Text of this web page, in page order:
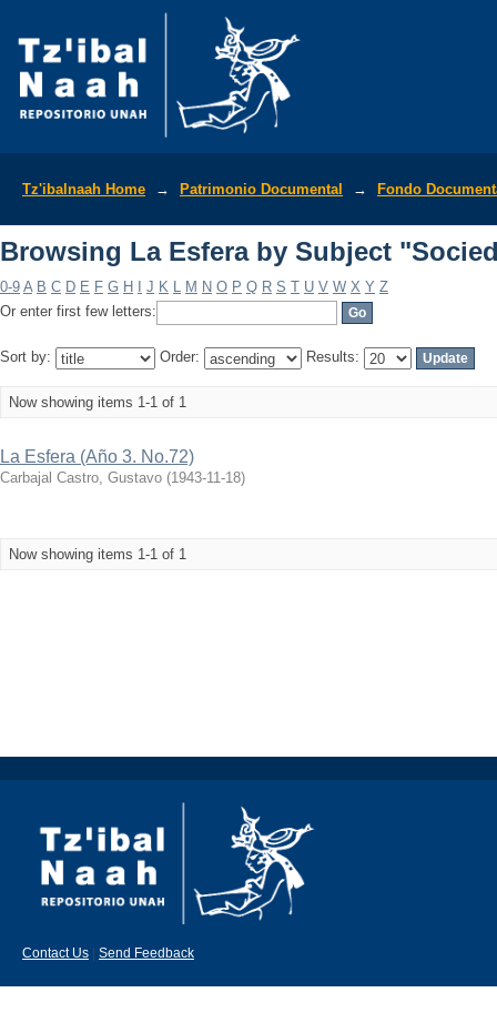
Tz'ibalnaah Home → Patrimonio Documental → Fondo
Browsing La Esfera by Subject
0-9 A B C D E F G H J K L M N O P Q R S T U V W X Y Z
Or enter first few letters:
Sort by: Order: Results:
Now showing items 1-1 of 1
La Esfera (Año 3. No.72)
Carbajal Castro, Gustavo (1943-11-18)
Now showing items 1-1 of 1
Contact Us Send Feedback